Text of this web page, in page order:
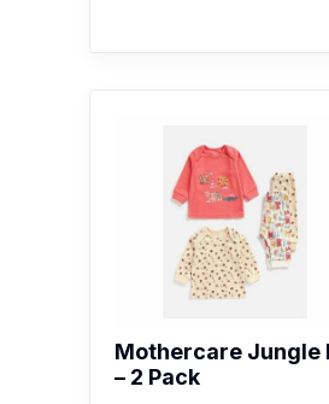
Mothercare Jungle
– 2 Pack